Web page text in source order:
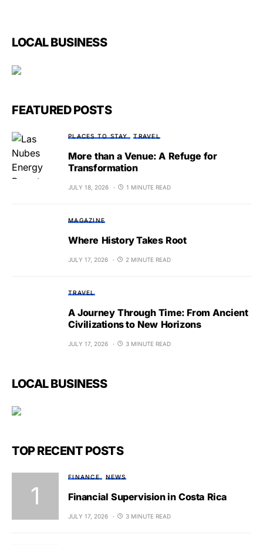
LOCAL BUSINESS
FEATURED POSTS
PLACES TO STAY TRAVEL
More than a Venue: A Refuge for
Transformation
JULY 18, 2026 1 MINUTE READ
MAGAZINE
Where History Takes Root
JULY 17, 2026 2 MINUTE READ
TRAVEL
A Journey Through Time: From Ancient
Civilizations to New Horizons
JULY 17, 2026 3 MINUTE READ
LOCAL BUSINESS
TOP RECENT POSTS
FINANCE NEWS
Financial Supervision in Costa Rica
JULY 17, 2026 3 MINUTE READ